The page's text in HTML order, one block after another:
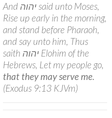
And יהוה said unto Moses,
Rise up early in the morning,
and stand before Pharaoh,
and say unto him, Thus
saith יהוה Elohim of the
Hebrews, Let my people go,
that they may serve me.
(Exodus 9:13 KJVm)